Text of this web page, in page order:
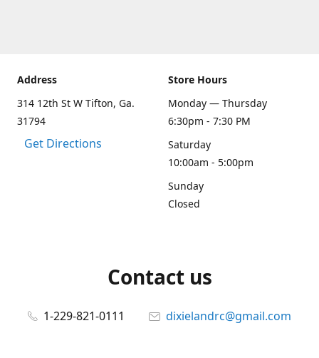
Address
314 12th St W Tifton, Ga.
31794
Get Directions
Store Hours
Monday — Thursday
6:30pm - 7:30 PM
Saturday
10:00am - 5:00pm
Sunday
Closed
Contact us
1-229-821-0111 dixielandrc@gmail.com